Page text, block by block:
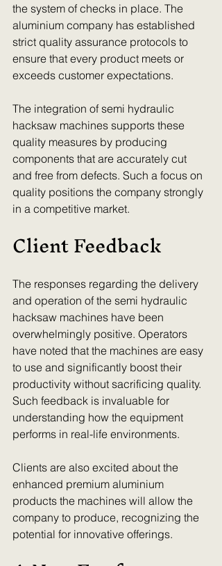
the system of checks in place. The
aluminium company has established
strict quality assurance protocols to
ensure that every product meets or
exceeds customer expectations.
The integration of semi hydraulic
hacksaw machines supports these
quality measures by producing
components that are accurately cut
and free from defects. Such a focus on
quality positions the company strongly
in a competitive market.
Client Feedback
The responses regarding the delivery
and operation of the semi hydraulic
hacksaw machines have been
overwhelmingly positive. Operators
have noted that the machines are easy
to use and significantly boost their
productivity without sacrificing quality.
Such feedback is invaluable for
understanding how the equipment
performs in real-life environments.
Clients are also excited about the
enhanced premium aluminium
products the machines will allow the
company to produce, recognizing the
potential for innovative offerings.